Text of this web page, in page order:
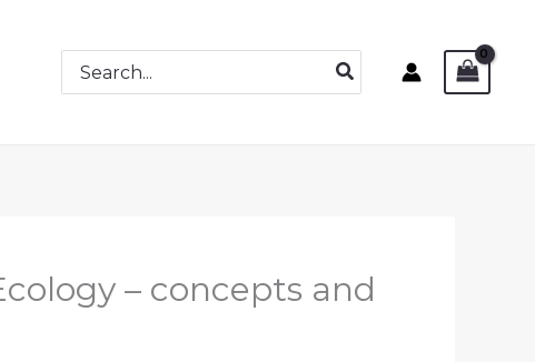
Search
for:
– concepts and